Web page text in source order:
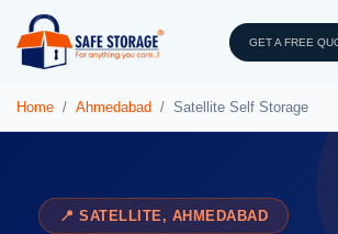
GET A FREE
Home Ahmedabad Satellite Self Storage
📍 SATELLITE, AHMEDABAD